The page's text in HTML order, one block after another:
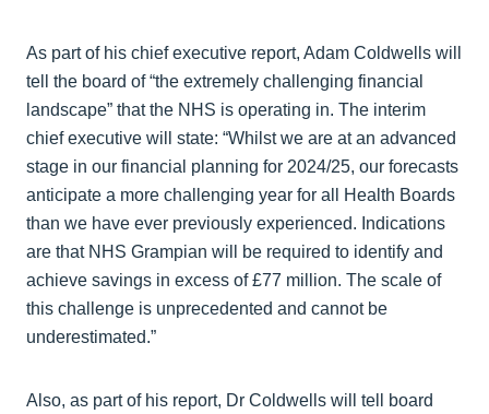
As part of his chief executive report, Adam Coldwells will
tell the board of “the extremely challenging financial
landscape” that the NHS is operating in. The interim
chief executive will state: “Whilst we are at an advanced
stage in our financial planning for 2024/25, our forecasts
anticipate a more challenging year for all Health Boards
than we have ever previously experienced. Indications
are that NHS Grampian will be required to identify and
achieve savings in excess of £77 million. The scale of
this challenge is unprecedented and cannot be
underestimated.”
Also, as part of his report, Dr Coldwells will tell board